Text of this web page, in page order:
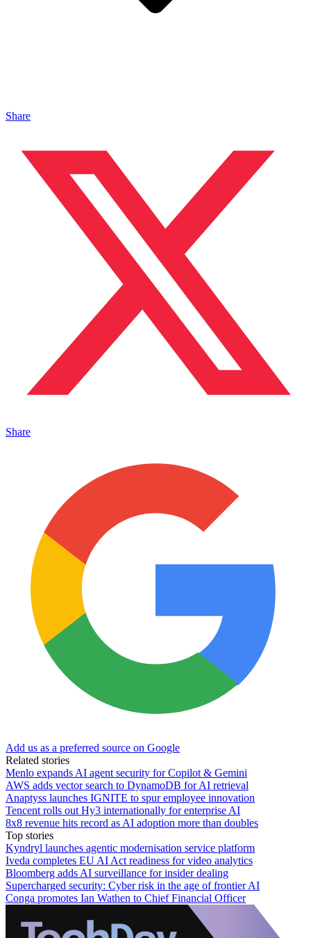
Share
Share
Add us as a preferred source on Google
Related stories
Menlo expands AI agent security for Copilot & Gemini
AWS adds vector search to DynamoDB for AI retrieval
Anaptyss launches IGNITE to spur employee innovation
Tencent rolls out Hy3 internationally for enterprise AI
8x8 revenue hits record as AI adoption more than doubles
Top stories
Kyndryl launches agentic modernisation service platform
Iveda completes EU AI Act readiness for video analytics
Bloomberg adds AI surveillance for insider dealing
Supercharged security: Cyber risk in the age of frontier AI
Conga promotes Ian Wathen to Chief Financial Officer